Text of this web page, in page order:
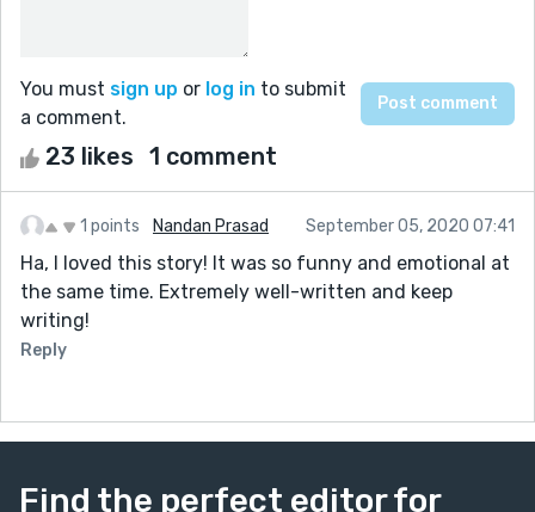
You must sign up or log in to submit
a comment.
23 likes 1 comment
1 points Nandan Prasad September 05, 2020 07:41
Ha, I loved this story! It was so funny and emotional at
the same time. Extremely well-written and keep
writing!
Reply
Find the perfect editor for